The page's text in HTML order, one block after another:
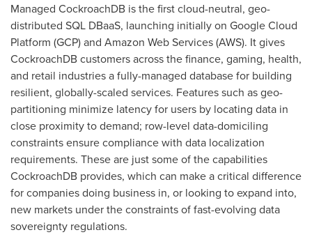
Managed CockroachDB is the first cloud-neutral, geo-
distributed SQL DBaaS, launching initially on Google Cloud
Platform (GCP) and Amazon Web Services (AWS). It gives
CockroachDB customers across the finance, gaming, health,
and retail industries a fully-managed database for building
resilient, globally-scaled services. Features such as geo-
partitioning minimize latency for users by locating data in
close proximity to demand; row-level data-domiciling
constraints ensure compliance with data localization
requirements. These are just some of the capabilities
CockroachDB provides, which can make a critical difference
for companies doing business in, or looking to expand into,
new markets under the constraints of fast-evolving data
sovereignty regulations.